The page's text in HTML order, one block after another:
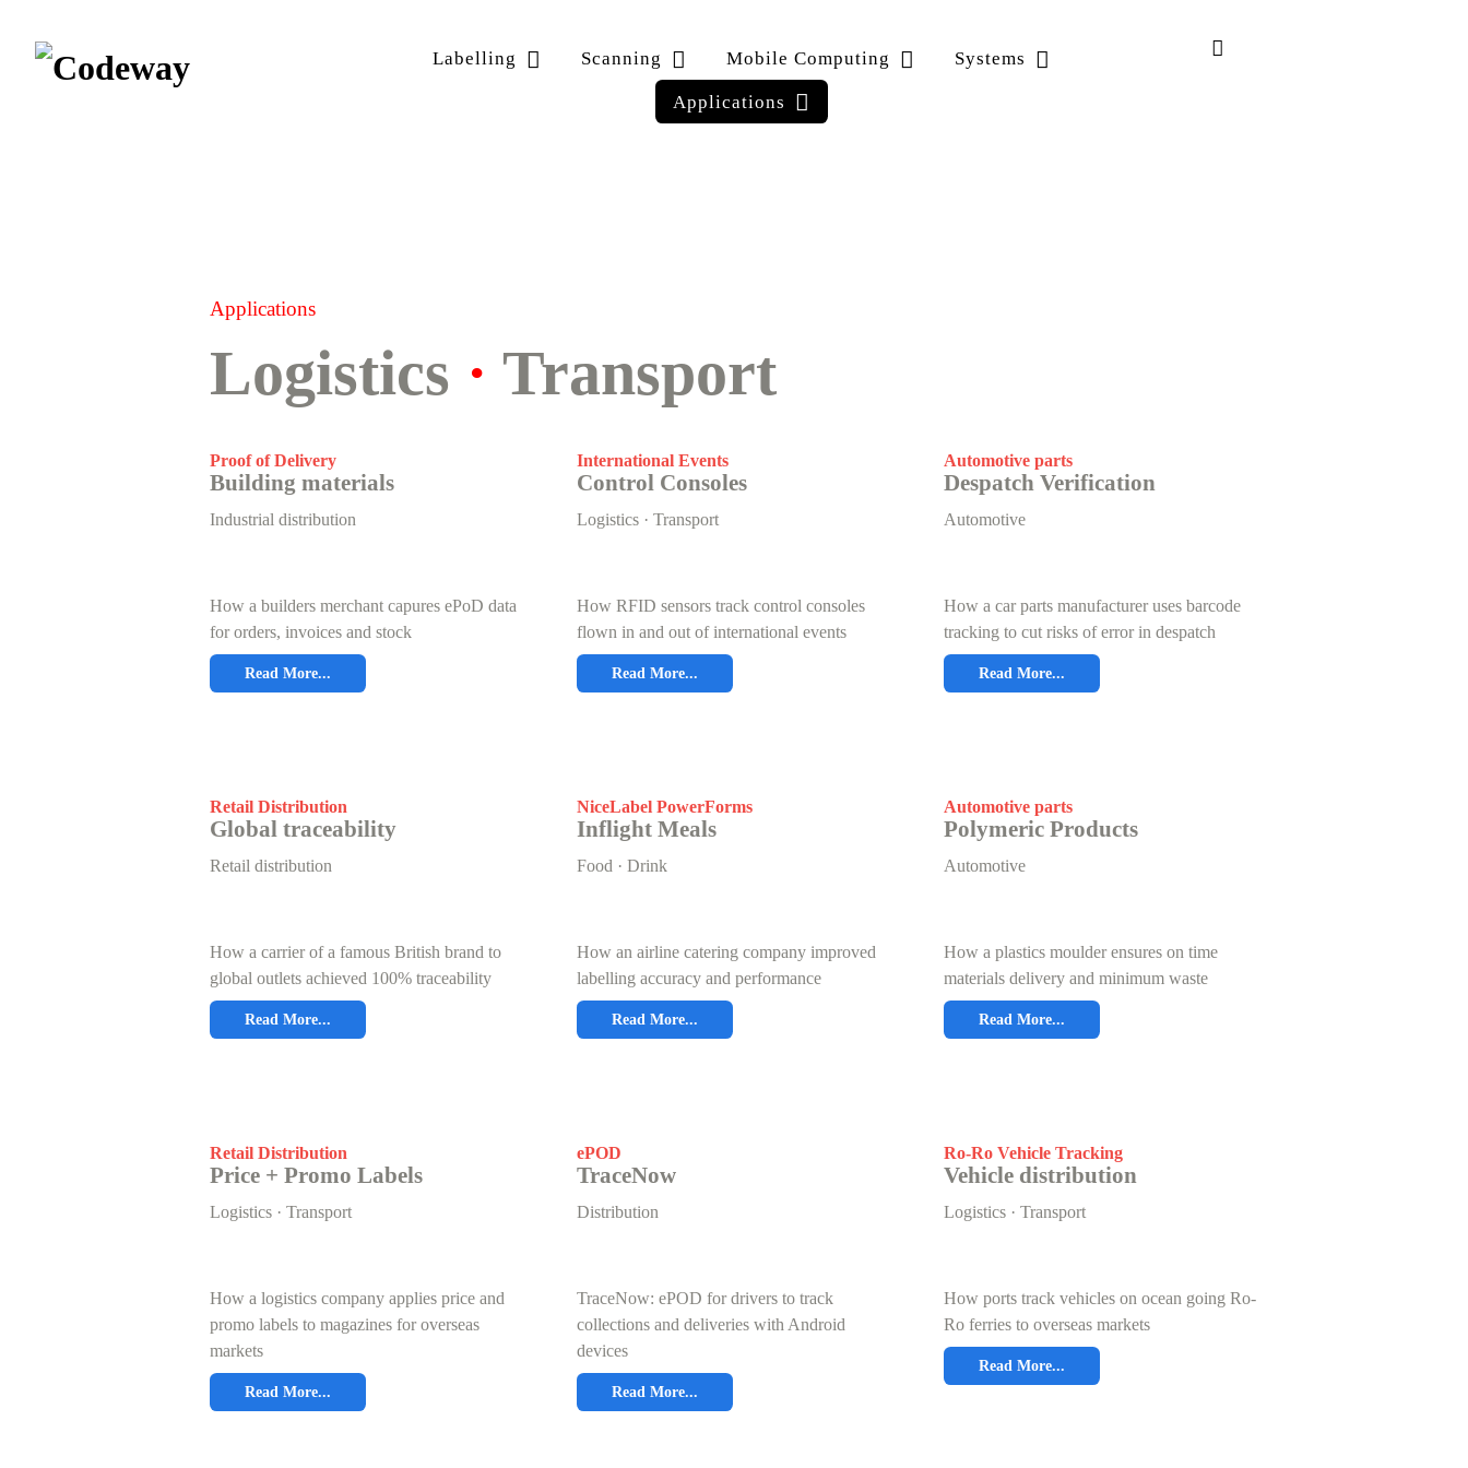
Labelling Scanning Mobile Computing Systems
Applications
Applications
Logistics · Transport
Proof of Delivery
Building materials
Industrial distribution
How a builders merchant capures ePoD data
for orders, invoices and stock
Read More...
International Events
Control Consoles
Logistics · Transport
How RFID sensors track control consoles
flown in and out of international events
Read More...
Automotive parts
Despatch Verification
Automotive
How a car parts manufacturer uses barcode
tracking to cut risks of error in despatch
Read More...
Retail Distribution
Global traceability
Retail distribution
How a carrier of a famous British brand to
global outlets achieved 100% traceability
Read More...
NiceLabel PowerForms
Inflight Meals
Food · Drink
How an airline catering company improved
labelling accuracy and performance
Read More...
Automotive parts
Polymeric Products
Automotive
How a plastics moulder ensures on time
materials delivery and minimum waste
Read More...
Retail Distribution
Price + Promo Labels
Logistics · Transport
How a logistics company applies price and
promo labels to magazines for overseas
markets
Read More...
ePOD
TraceNow
Distribution
TraceNow: ePOD for drivers to track
collections and deliveries with Android
devices
Read More...
Ro-Ro Vehicle Tracking
Vehicle distribution
Logistics · Transport
How ports track vehicles on ocean going Ro-
Ro ferries to overseas markets
Read More...